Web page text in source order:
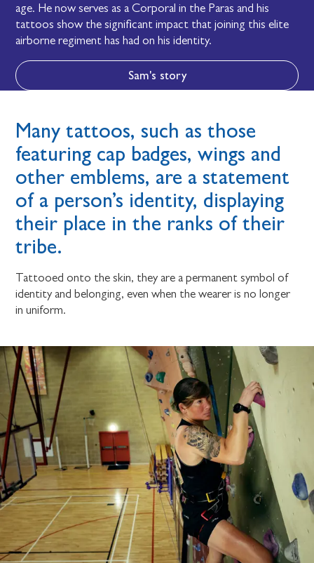
age. He now serves as a Corporal in the Paras and his
tattoos show the significant impact that joining this elite
airborne regiment has had on his identity.
Sam's story
Many tattoos, such as those
featuring cap badges, wings and
other emblems, are a statement
of a person’s identity, displaying
their place in the ranks of their
tribe.
Tattooed onto the skin, they are a permanent symbol of
identity and belonging, even when the wearer is no longer
in uniform.